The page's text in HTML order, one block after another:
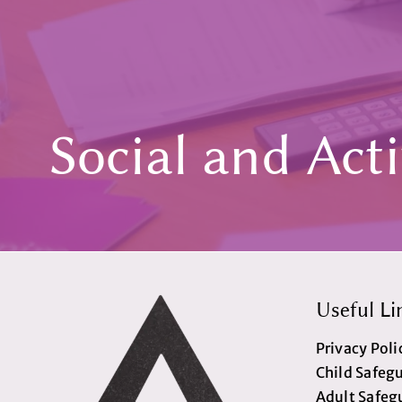
Social and
Useful
Privacy
Child
Adult